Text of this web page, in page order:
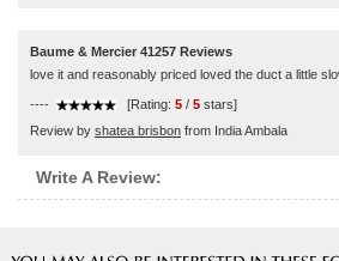
Baume & Mercier 41257 Reviews
love it and reasonably priced loved the duct a little
---- [Rating: 5 / 5 stars]
Review by shatea brisbon from India Ambala
Write A Review: